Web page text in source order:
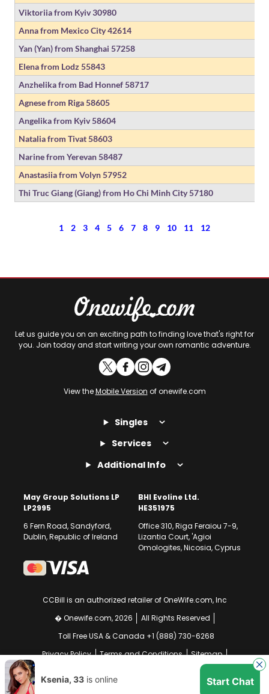
Viktoriia from Kyiv30980
Anna from Mexico City42614
Yan (Yan) from Shanghai 57258
Elena from Lodz 55843
Anzhelika from Bad Honnef58717
Agnese from Riga58605
Angelika from Kyiv58604
Natalia from Tivat58603
Narine from Yerevan58487
Anastasiia from Volyn57952
Thi Truc Giang (Giang) from Ho Chi Minh City57180
1 2 3 4 5 6 7 8 9 10 11 12
Let us guide you on an exciting path to finding love that's right for
you. Join today and start writing your own romantic adventure.
View theMobile Version of onewife.com
Singles
Services
Additional Info
May Group Solutions LP
LP2995
6 Fern Road, Sandyford,
Dublin, Republic of Ireland
BHI Evoline Ltd.
HE351975
Office 310, Riga Feraiou 7-9,
Lizantia Court, 'Agioi
Omologites, Nicosia, Cyprus
CCBill is an authorized retailer of OneWife.com, Inc
� Onewife.com, 2026
All Rights Reserved
Toll Free USA & Canada +1 (888) 730-6268
Privacy Policy
Terms and Conditions
Sitemap
Your EU Data Rights
Ksenia, 33 is online Start Chat